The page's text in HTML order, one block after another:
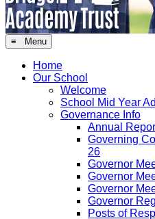
≡ Menu
Home
Our School
Welcome
School Mid Year
Governance Info
Annual
Governing
26
Governor
Governor
Governor
Governor
Posts of